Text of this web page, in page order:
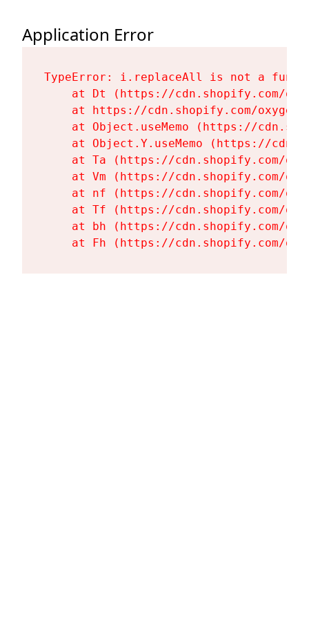
Application Error
TypeError: i.replaceAll is not a
at Dt (https://cdn.shopify.com/
at https://cdn.shopify.com/
at Object.useMemo (https://
at Object.Y.useMemo (https://
at Ta (https://cdn.shopify.com/
at Vm (https://cdn.shopify.com/
at nf (https://cdn.shopify.com/
at Tf (https://cdn.shopify.com/
at bh (https://cdn.shopify.com/
at Fh (https://cdn.shopify.com/